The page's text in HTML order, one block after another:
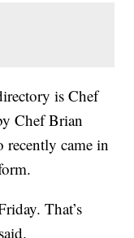
is Chef
Chef Brian
came in
That’s